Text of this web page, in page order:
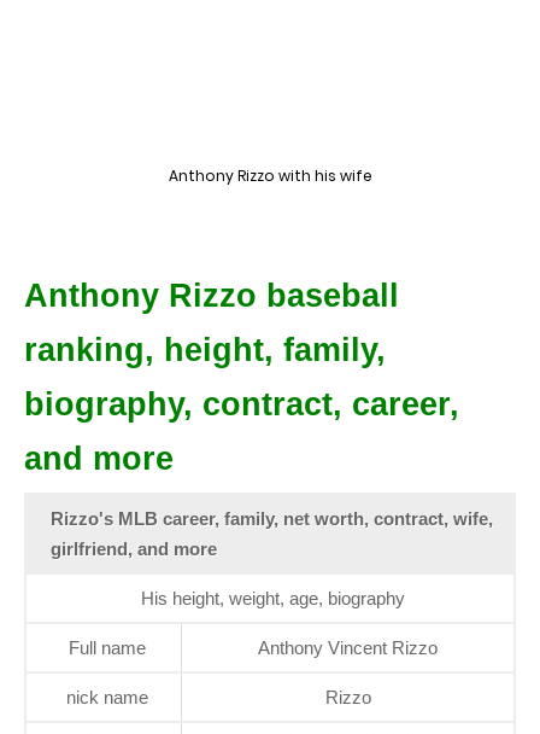
Anthony Rizzo with his wife
Anthony Rizzo baseball
ranking, height, family,
biography, contract, career,
and more
Rizzo's MLB career, family, net worth, contract, wife,
girlfriend, and more
His height, weight, age, biography
Full name Anthony Vincent Rizzo
nick name Rizzo